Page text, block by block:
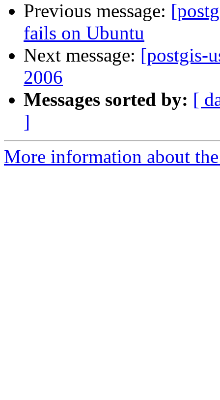
Previous message:
fails on Ubuntu
Next message: [postgis-
2006
Messages sorted by: [
]
More information about